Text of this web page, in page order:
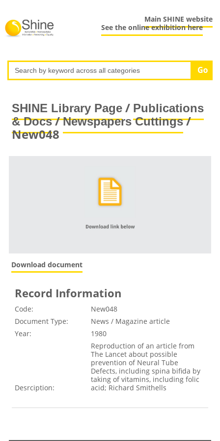
Main SHINE website
See the online exhibition here
SHINE Library Page/ Publications
& Docs/Newspapers Cuttings/
New048
Download document
Record Information
Code:
New048
Document Type:
News / Magazine article
Year:
1980
Desrciption:
Reproduction of an article from
The Lancet about possible
prevention of Neural Tube
Defects, including spina bifida by
taking of vitamins, including folic
acid; Richard Smithells